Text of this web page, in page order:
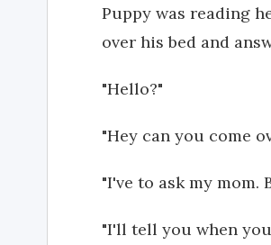
Puppy was reading
over his bed and
"Hello?"
"Hey can you come
"I've to ask my mom.
"I'll tell you when